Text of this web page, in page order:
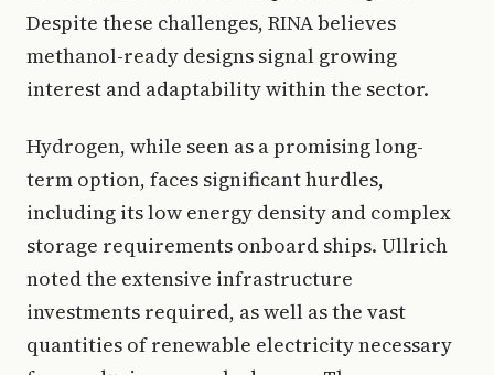
Despite these challenges, RINA believes
methanol-ready designs signal growing
interest and adaptability within the sector.
Hydrogen, while seen as a promising long-
term option, faces significant hurdles,
including its low energy density and complex
storage requirements onboard ships. Ullrich
noted the extensive infrastructure
investments required, as well as the vast
quantities of renewable electricity necessary